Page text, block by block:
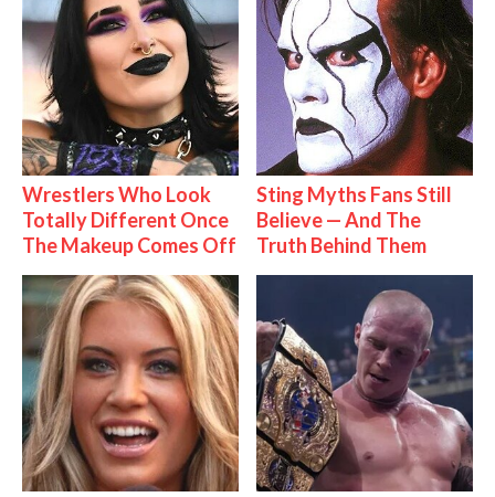
Wrestlers Who Look
Totally Different Once
The Makeup Comes Off
Sting Myths Fans Still
Believe — And The
Truth Behind Them